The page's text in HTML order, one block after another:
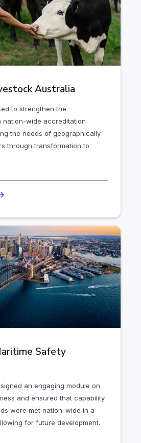
Australia
to strengthen the
nation-wide accreditation
the needs of geographically
through transformation to
Safety
an engaging module on
and ensured that capability
were met nation-wide in a
for future development.